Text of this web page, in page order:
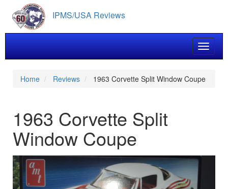
main
content
IPMS/USA Reviews
Toggle
Home Reviews 1963 Corvette Split Window Coupe
1963 Corvette Split
Window Coupe